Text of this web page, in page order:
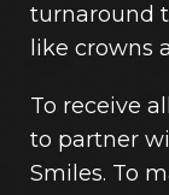
turnaround
like crowns
To receive
to partner
Smiles. To